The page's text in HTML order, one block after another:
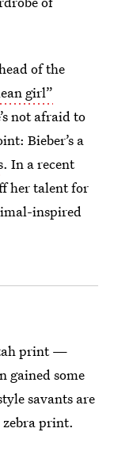
of the
girl”
not afraid to
Bieber’s a
. In a recent
her talent for
inspired
print —
gained some
savants are
print.